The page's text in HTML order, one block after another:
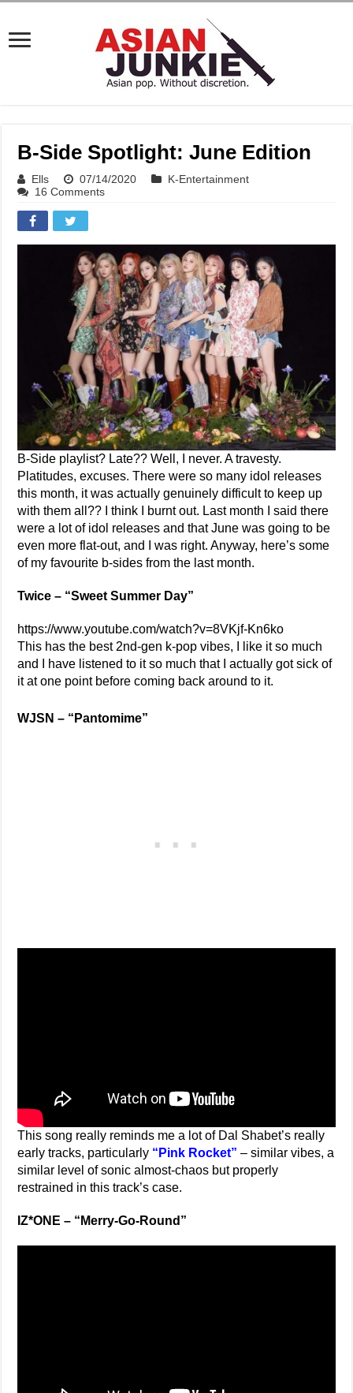
B-Side Spotlight: June Edition
Ells 07/14/2020
K-Entertainment
16 Comments
B-Side playlist? Late?? Well, I never. A travesty.
Platitudes, excuses. There were so many idol releases
this month, it was actually genuinely difficult to keep up
with them all?? I think I burnt out. Last month I said there
were a lot of idol releases and that June was going to be
even more flat-out, and I was right. Anyway, here’s some
of my favourite b-sides from the last month.
Twice – “Sweet Summer Day”
https://www.youtube.com/watch?v=8VKjf-Kn6ko
This has the best 2nd-gen k-pop vibes, I like it so much
and I have listened to it so much that I actually got sick of
it at one point before coming back around to it.
WJSN – “Pantomime”
This song really reminds me a lot of Dal Shabet’s really
early tracks, particularly “Pink Rocket” – similar vibes, a
similar level of sonic almost-chaos but properly
restrained in this track’s case.
IZ*ONE – “Merry-Go-Round”